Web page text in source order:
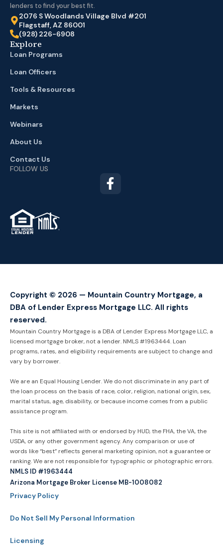
lenders to find your best fit.
2076 S Woodlands Village Blvd #201
Flagstaff, AZ 86001
(928) 226-6908
Explore
Loan Programs
Loan Officers
Tools & Resources
Markets
Webinars
About Us
Contact Us
FOLLOW US
TM
Copyright © 2026 — Mountain Country Mortgage, a
DBA of Lender Express Mortgage LLC. All rights
reserved.
Mountain Country Mortgage is a DBA of Lender Express Mortgage LLC, a
licensed mortgage broker, not a lender. NMLS #1963444. Loan
programs, rates, and eligibility requirements are subject to change and
vary by borrower.
We are an Equal Housing Lender. We do not discriminate in any part of
the loan process on the basis of race, color, religion, national origin, sex,
marital status, age, disability, or because income comes from a public
assistance program.
This site is not affiliated with or endorsed by HUD, the FHA, the VA, the
USDA, or any other government agency. Any comparison or use of
words like “best” reflects general marketing opinion, not a guarantee or
ranking. We are not responsible for typographic or photographic errors.
NMLS ID #1963444
Arizona Mortgage Broker License MB-1008082
Privacy Policy
Do Not Sell My Personal Information
Licensing